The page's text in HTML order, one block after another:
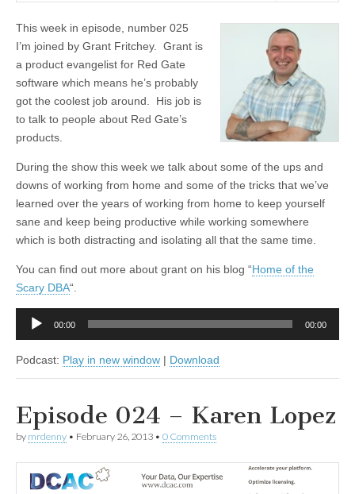
This week in episode, number 025
I’m joined by Grant Fritchey. Grant is
a product evangelist for Red Gate
software which means he’s probably
got the coolest job around. His job is
to talk to people about Red Gate’s
products.
During the show this week we talk about some of the ups and
downs of working from home and some of the tricks that we’ve
learned over the years of working from home to keep yourself
sane and keep being productive while working somewhere
which is both distracting and isolating all that the same time.
You can find out more about grant on his blog “Home of the
Scary DBA“.
Audio
00:00 00:00
Podcast: Play in new window | Download
Episode 024 – Karen Lopez
by mrdenny • February 26, 2013 • 0 Comments